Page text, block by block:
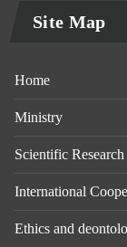
Site Map
Home
Ministry
Scientific Research
International
Ethics and